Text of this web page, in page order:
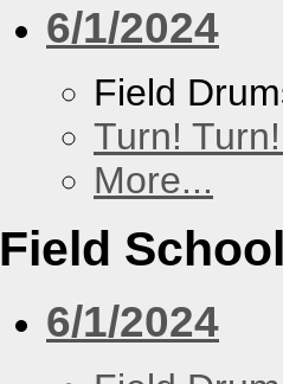
6/1/2024
Field
Turn!
More...
Field
6/1/2024